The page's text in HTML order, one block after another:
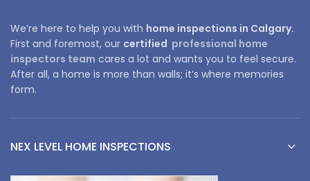
We’re here to help you with home inspections in Calgary.
First and foremost, our certified professional home
inspectors team cares a lot and wants you to feel secure.
After all, a home is more than walls; it’s where memories
form.
NEX LEVEL HOME INSPECTIONS